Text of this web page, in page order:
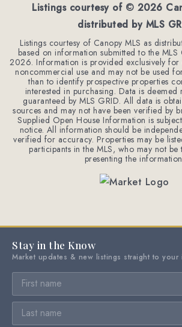
Listings courtesy of © 2026
distributed by MLS
Listings courtesy of Canopy MLS as
based on information submitted to the
2026. Information is provided exclusively for
noncommercial use and may not be used
than to identify prospective properties
interested in purchasing. Data is deemed
guaranteed by MLS GRID. All data is
sources and may not have been verified by
Supplied Open House Information is
notice. All information should be
verified for accuracy. Properties may be
participants in the MLS, who may not
presenting the
Stay in the Know
Market updates & new listings straight to your